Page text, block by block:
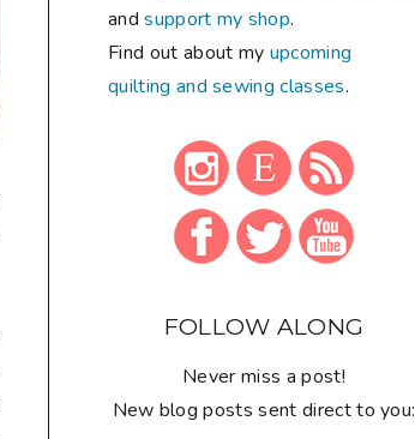
andsupport my shop.
Find out about my upcoming
quilting and sewing classes.
FOLLOW ALONG
Never miss a post!
New blog posts sent direct to you: